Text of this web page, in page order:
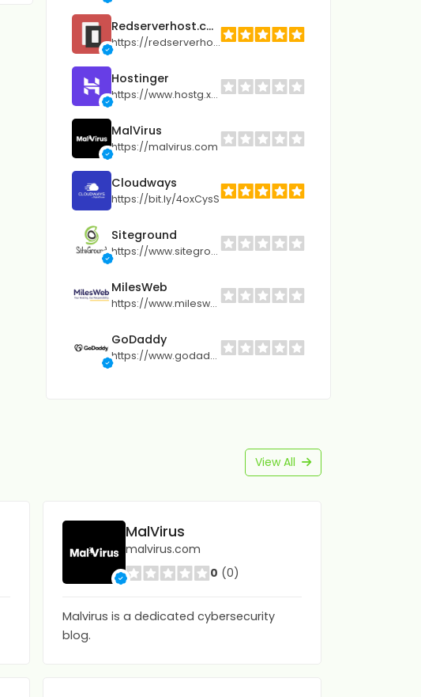
Redserverhost.com
https://redserverhost.com
Hostinger
https://www.hostg.xyz/SHIOk
MalVirus
https://malvirus.com
Cloudways
https://bit.ly/4oxCysS
Siteground
https://www.siteground.com
MilesWeb
https://www.milesweb.com
GoDaddy
https://www.godaddy.com
View All
MalVirus
malvirus.com
0 (0)
Malvirus is a dedicated cybersecurity
blog.